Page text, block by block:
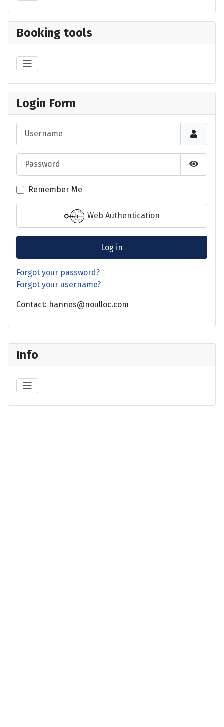
Info
Booking tools
Login Form
Show
Remember Me
Web Authentication
Log in
Forgot your password?
Forgot your username?
Contact: hannes@noulloc.com